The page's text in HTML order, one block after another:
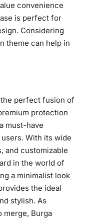
convenience
is perfect for
Considering
theme can help in
perfect fusion of
protection
must-have
With its wide
and customizable
in the world of
a minimalist look
the ideal
stylish. As
merge, Burga